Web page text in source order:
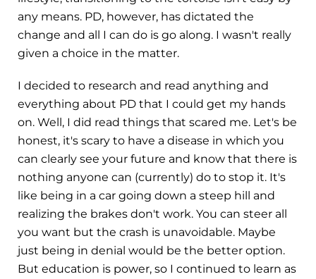
any means. PD, however, has dictated the
change and all I can do is go along. I wasn't really
given a choice in the matter.
I decided to research and read anything and
everything about PD that I could get my hands
on. Well, I did read things that scared me. Let's be
honest, it's scary to have a disease in which you
can clearly see your future and know that there is
nothing anyone can (currently) do to stop it. It's
like being in a car going down a steep hill and
realizing the brakes don't work. You can steer all
you want but the crash is unavoidable. Maybe
just being in denial would be the better option.
But education is power, so I continued to learn as